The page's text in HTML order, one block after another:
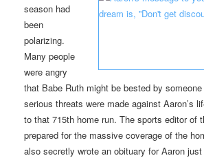
season had
been
polarizing.
Many people
were angry
that Babe Ruth might be bested by
serious threats were made against Aaron’s
to that 715th home run. The sports editor of
prepared for the massive coverage of the
also secretly wrote an obituary for Aaron